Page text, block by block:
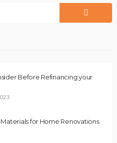
Before Refinancing your
for Home Renovations